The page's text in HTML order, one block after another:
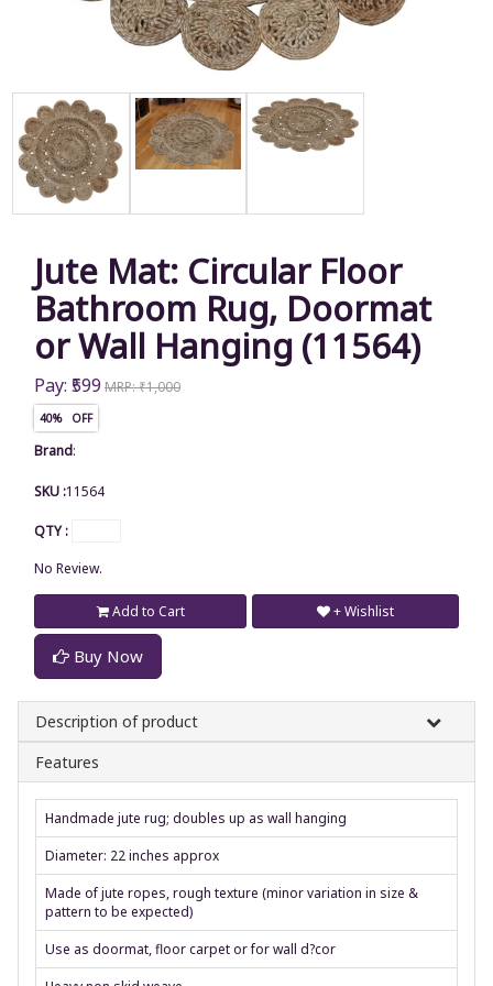
Jute Mat: Circular Floor
Bathroom Rug, Doormat
or Wall Hanging (11564)
Pay: ₹599 MRP: ₹1,000
40% OFF
Brand:
SKU :11564
QTY :
No Review.
Add to Cart
Buy Now
+ Wishlist
Description of product
Features
Handmade jute rug; doubles up as wall hanging
Diameter: 22 inches approx
Made of jute ropes, rough texture (minor variation in size &
pattern to be expected)
Use as doormat, floor carpet or for wall d?cor